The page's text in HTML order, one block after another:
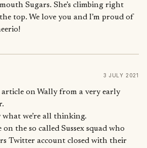
Sugars. She’s climbing right
top. We love you and I’m proud of
3 JULY 2021
on Wally from a very early
we’re all thinking.
the so called Sussex squad who
Twitter account closed with their